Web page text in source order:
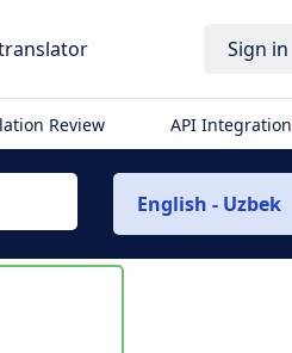
Sign in
Review API Integration
English - Uzbek